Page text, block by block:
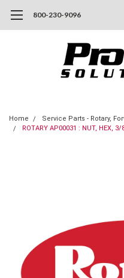
800-230-9096
Home
Service Parts - Rotary,
ROTARY AP00031 : NUT, HEX, 3/